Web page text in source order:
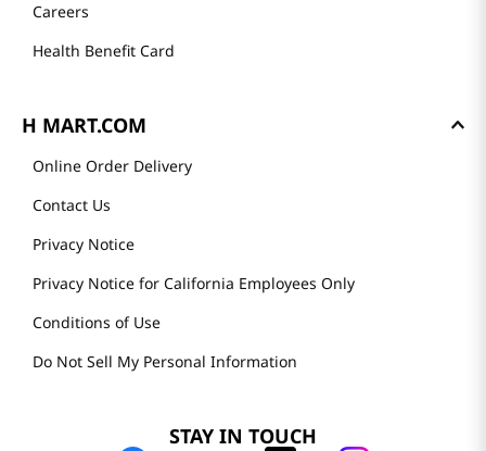
Careers
Health Benefit Card
H MART.COM
Online Order Delivery
Contact Us
Privacy Notice
Privacy Notice for California Employees Only
Conditions of Use
Do Not Sell My Personal Information
STAY IN TOUCH